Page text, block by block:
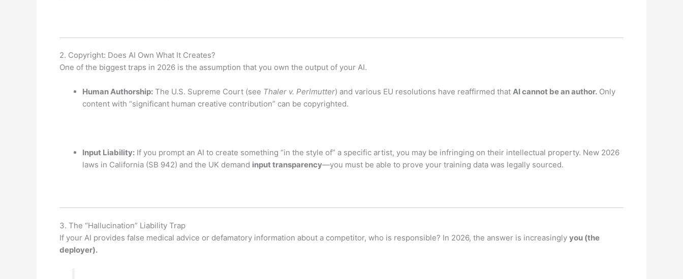
2. Copyright: Does AI Own What It Creates?
One of the biggest traps in 2026 is the assumption that you own the output of your AI.
Human Authorship: The U.S. Supreme Court (see Thaler v. Perlmutter) and various EU resolutions have reaffirmed that AI cannot be an author. Only
content with “significant human creative contribution” can be copyrighted.
Input Liability: If you prompt an AI to create something “in the style of” a specific artist, you may be infringing on their intellectual property. New 2026
laws in California (SB 942) and the UK demand input transparency—you must be able to prove your training data was legally sourced.
3. The “Hallucination” Liability Trap
If your AI provides false medical advice or defamatory information about a competitor, who is responsible? In 2026, the answer is increasingly you (the
deployer).